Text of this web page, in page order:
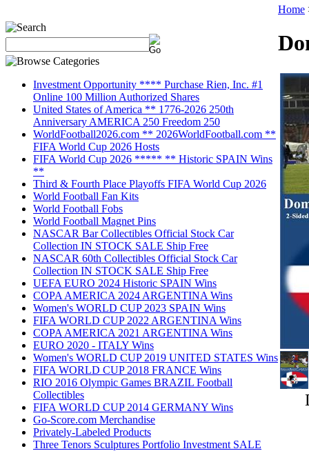
Investment Opportunity **** Purchase Rien, Inc. #1
Online 100 Million Authorized Shares
United States of America ** 1776-2026 250th
Anniversary AMERICA 250 Freedom 250
WorldFootball2026.com ** 2026WorldFootball.com **
FIFA World Cup 2026 Hosts
FIFA World Cup 2026 ***** ** Historic SPAIN Wins
**
Third & Fourth Place Playoffs FIFA World Cup 2026
World Football Fan Kits
World Football Fobs
World Football Magnet Pins
NASCAR Bar Collectibles Official Stock Car
Collection IN STOCK SALE Ship Free
NASCAR 60th Collectibles Official Stock Car
Collection IN STOCK SALE Ship Free
UEFA EURO 2024 Historic SPAIN Wins
COPA AMERICA 2024 ARGENTINA Wins
Women's WORLD CUP 2023 SPAIN Wins
FIFA WORLD CUP 2022 ARGENTINA Wins
COPA AMERICA 2021 ARGENTINA Wins
EURO 2020 - ITALY Wins
Women's WORLD CUP 2019 UNITED STATES Wins
FIFA WORLD CUP 2018 FRANCE Wins
RIO 2016 Olympic Games BRAZIL Football
Collectibles
FIFA WORLD CUP 2014 GERMANY Wins
Go-Score.com Merchandise
Privately-Labeled Products
Three Tenors Sculptures Portfolio Investment SALE
Home